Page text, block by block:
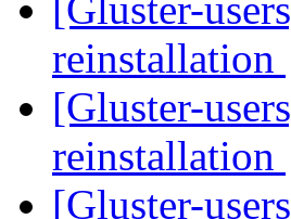
[Gluster-
reinstallation
[Gluster-
reinstallation
[Gluster-